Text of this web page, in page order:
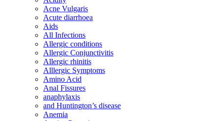
Acne Vulgaris
Acute diarrhoea
Aids
All Infections
Allergic conditions
Allergic Conjunctivitis
Allergic rhinitis
Alllergic Symptoms
Amino Acid
Anal Fissures
anaphylaxis
and Huntington’s disease
Anemia